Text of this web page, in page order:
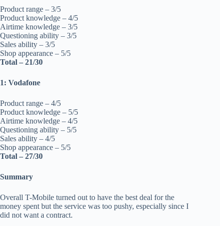
Product range – 3/5
Product knowledge – 4/5
Airtime knowledge – 3/5
Questioning ability – 3/5
Sales ability – 3/5
Shop appearance – 5/5
Total – 21/30
1: Vodafone
Product range – 4/5
Product knowledge – 5/5
Airtime knowledge – 4/5
Questioning ability – 5/5
Sales ability – 4/5
Shop appearance – 5/5
Total – 27/30
Summary
Overall T-Mobile turned out to have the best deal for the
money spent but the service was too pushy, especially since I
did not want a contract.